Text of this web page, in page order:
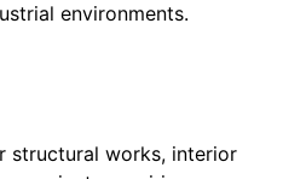
environments.
structural works, interior